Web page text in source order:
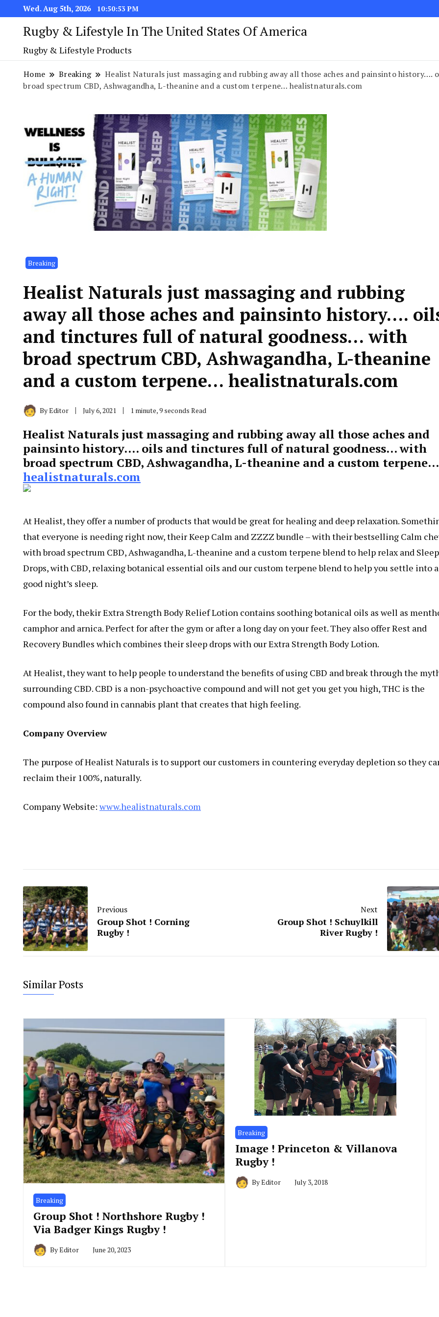
Wed. Aug 5th, 2026 10:50:54 PM
Rugby & Lifestyle In The United States Of America
Rugby & Lifestyle Products
Home Breaking
Healist Naturals just massaging and rubbing away all those aches and painsinto
broad spectrum CBD, Ashwagandha, L-theanine and a custom terpene… healistnaturals.com
Breaking
Healist Naturals just massaging and rubbing
away all those aches and painsinto history….
and tinctures full of natural goodness… with
broad spectrum CBD, Ashwagandha, L-theanine
and a custom terpene… healistnaturals.com
ByEditor July 6, 2021 1 minute, 9 seconds Read
Healist Naturals just massaging and rubbing away all those aches and
painsinto history…. oils and tinctures full of natural goodness… with
broad spectrum CBD, Ashwagandha, L-theanine and a custom terpene…
healistnaturals.com
At Healist, they offer a number of products that would be great for healing and deep relaxation.
that everyone is needing right now, their Keep Calm and ZZZZ bundle – with their bestselling Calm
with broad spectrum CBD, Ashwagandha, L-theanine and a custom terpene blend to help relax and Sleep
Drops, with CBD, relaxing botanical essential oils and our custom terpene blend to help you settle into a
good night’s sleep.
For the body, thekir Extra Strength Body Relief Lotion contains soothing botanical oils as well as
camphor and arnica. Perfect for after the gym or after a long day on your feet. They also offer Rest and
Recovery Bundles which combines their sleep drops with our Extra Strength Body Lotion.
At Healist, they want to help people to understand the benefits of using CBD and break through the
surrounding CBD. CBD is a non-psychoactive compound and will not get you get you high, THC is the
compound also found in cannabis plant that creates that high feeling.
Company Overview
The purpose of Healist Naturals is to support our customers in countering everyday depletion so they
reclaim their 100%, naturally.
Company Website: www.healistnaturals.com
Previous
Group Shot ! Corning
Rugby !
Next
Group Shot ! Schuylkill
River Rugby !
Similar Posts
Breaking
Group Shot ! Northshore Rugby !
Via Badger Kings Rugby !
ByEditor June 20, 2023
Breaking
Image ! Princeton & Villanova
Rugby !
ByEditor July 3, 2018